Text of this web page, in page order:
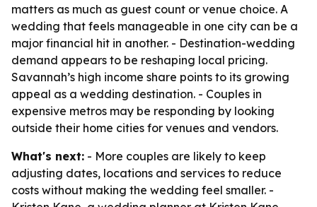
matters as much as guest count or venue choice. A
wedding that feels manageable in one city can be a
major financial hit in another. - Destination-wedding
demand appears to be reshaping local pricing.
Savannah’s high income share points to its growing
appeal as a wedding destination. - Couples in
expensive metros may be responding by looking
outside their home cities for venues and vendors.
What's next: - More couples are likely to keep
adjusting dates, locations and services to reduce
costs without making the wedding feel smaller. -